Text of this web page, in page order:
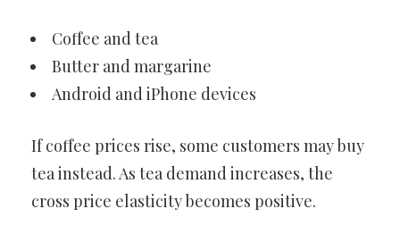
Coffee and tea
Butter and margarine
Android and iPhone devices
If coffee prices rise, some customers may buy
tea instead. As tea demand increases, the
cross price elasticity becomes positive.